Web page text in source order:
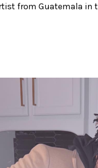
from Guatemala in